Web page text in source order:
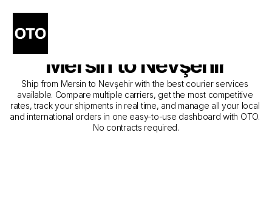
The Best Companies for
Courier Service from
Mersin to Nevşehir
Ship from Mersin to Nevşehir with the best courier services
available. Compare multiple carriers, get the most competitive
rates, track your shipments in real time, and manage all your local
and international orders in one easy-to-use dashboard with OTO.
No contracts required.